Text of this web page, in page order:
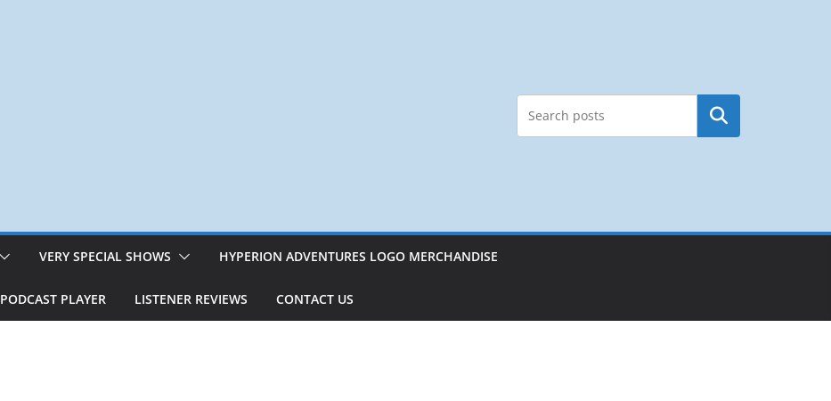
Search
VERY SPECIAL SHOWS HYPERION ADVENTURES LOGO MERCHANDISE
PODCAST PLAYER LISTENER REVIEWS CONTACT US